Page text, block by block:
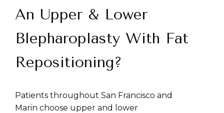
An Upper & Lower
Blepharoplasty With Fat
Repositioning?
Patients throughout San Francisco and
Marin choose upper and lower